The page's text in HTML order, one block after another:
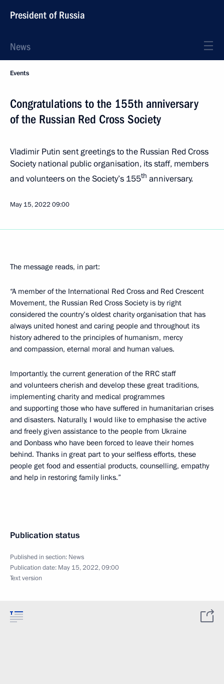
President of Russia
News
Events
Congratulations to the 155th anniversary
of the Russian Red Cross Society
Vladimir Putin sent greetings to the Russian Red Cross
Society national public organisation, its staff, members
and volunteers on the Society’s 155th anniversary.
May 15, 2022 09:00
The message reads, in part:
“A member of the International Red Cross and Red Crescent
Movement, the Russian Red Cross Society is by right
considered the country’s oldest charity organisation that has
always united honest and caring people and throughout its
history adhered to the principles of humanism, mercy
and compassion, eternal moral and human values.
Importantly, the current generation of the RRC staff
and volunteers cherish and develop these great traditions,
implementing charity and medical programmes
and supporting those who have suffered in humanitarian crises
and disasters. Naturally, I would like to emphasise the active
and freely given assistance to the people from Ukraine
and Donbass who have been forced to leave their homes
behind. Thanks in great part to your selfless efforts, these
people get food and essential products, counselling, empathy
and help in restoring family links.”
Publication status
Published in section: News
Publication date: May 15, 2022, 09:00
Text version